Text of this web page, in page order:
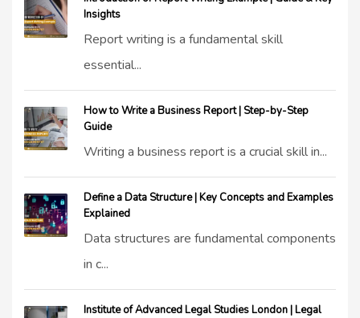
Insights
Report writing is a fundamental skill
essential...
How to Write a Business Report | Step-by-Step
Guide
Writing a business report is a crucial skill in...
Define a Data Structure | Key Concepts and Examples
Explained
Data structures are fundamental components
in c...
Institute of Advanced Legal Studies London | Legal